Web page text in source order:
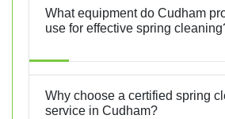
What equipment do Cudham
use for effective spring
Why choose a certified spring
service in Cudham?